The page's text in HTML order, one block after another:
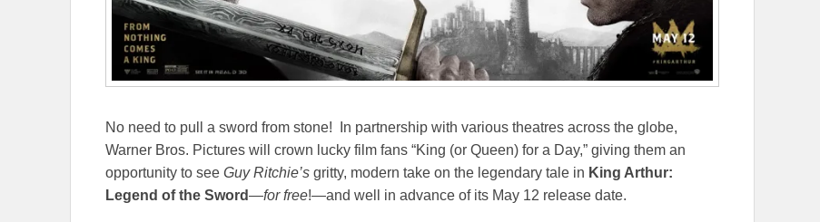
No need to pull a sword from stone! In partnership with various theatres across the globe,
Warner Bros. Pictures will crown lucky film fans “King (or Queen) for a Day,” giving them an
opportunity to see Guy Ritchie’s gritty, modern take on the legendary tale in King Arthur:
Legend of the Sword—for free!—and well in advance of its May 12 release date.